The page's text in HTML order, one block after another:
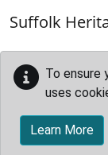
Suffolk
To ensure
uses
Learn More